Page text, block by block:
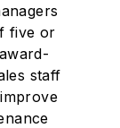
five or
staff